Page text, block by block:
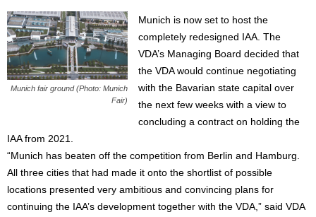
Munich fair ground (Photo: Munich
Fair)
Munich is now set to host the
completely redesigned IAA. The
VDA’s Managing Board decided that
the VDA would continue negotiating
with the Bavarian state capital over
the next few weeks with a view to
concluding a contract on holding the
IAA from 2021.
“Munich has beaten off the competition from Berlin and Hamburg.
All three cities that had made it onto the shortlist of possible
locations presented very ambitious and convincing plans for
continuing the IAA’s development together with the VDA,” said VDA